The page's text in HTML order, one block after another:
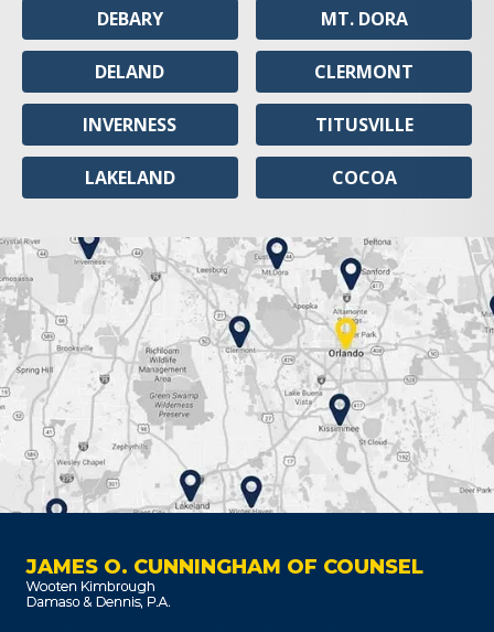
DEBARY
DELAND
INVERNESS
LAKELAND
MT. DORA
CLERMONT
TITUSVILLE
COCOA
JAMES O. CUNNINGHAM OF COUNSEL